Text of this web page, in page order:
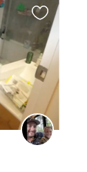
Favourite
this
listing